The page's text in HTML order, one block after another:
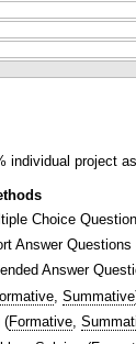
individual project
Choice
Answer Questions
Answer
Summative
(Formative,